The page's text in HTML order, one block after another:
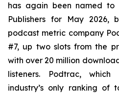
has again been named
Publishers for May 2026,
podcast metric company
#7, up two slots from the
with over 20 million
listeners. Podtrac,
industry’s only ranking of